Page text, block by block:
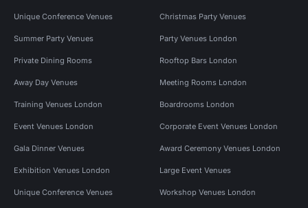
Unique Conference Venues Christmas Party Venues
Summer Party Venues Party Venues London
Private Dining Rooms Rooftop Bars London
Away Day Venues Meeting Rooms London
Training Venues London Boardrooms London
Event Venues London Corporate Event Venues London
Gala Dinner Venues Award Ceremony Venues London
Exhibition Venues London Large Event Venues
Unique Conference Venues Workshop Venues London